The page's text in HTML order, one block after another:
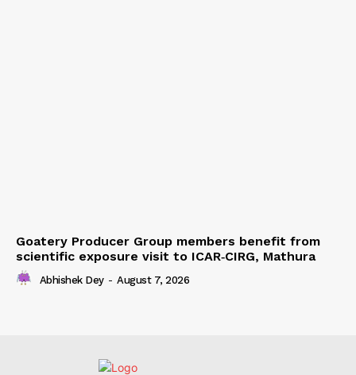
Goatery Producer Group members benefit from
scientific exposure visit to ICAR‑CIRG, Mathura
Abhishek Dey - August 7, 2026